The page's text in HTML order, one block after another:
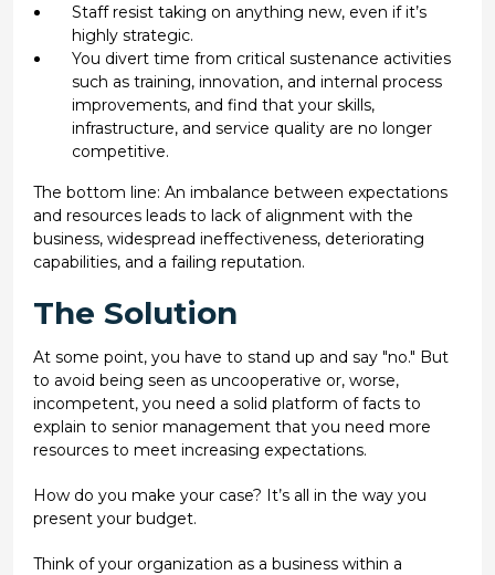
Staff resist taking on anything new, even if it’s
highly strategic.
You divert time from critical sustenance activities
such as training, innovation, and internal process
improvements, and find that your skills,
infrastructure, and service quality are no longer
competitive.
The bottom line: An imbalance between expectations
and resources leads to lack of alignment with the
business, widespread ineffectiveness, deteriorating
capabilities, and a failing reputation.
The Solution
At some point, you have to stand up and say "no." But
to avoid being seen as uncooperative or, worse,
incompetent, you need a solid platform of facts to
explain to senior management that you need more
resources to meet increasing expectations.
How do you make your case? It’s all in the way you
present your budget.
Think of your organization as a business within a